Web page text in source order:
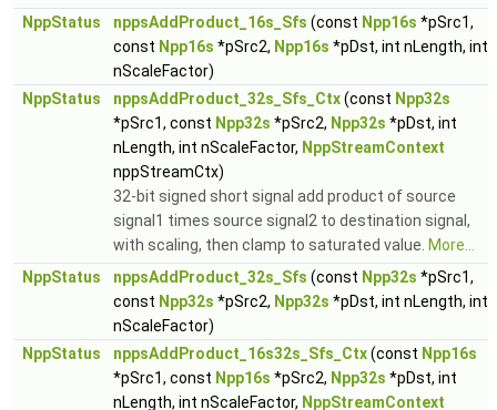
NppStatus
nppsAddProduct_16s_Sfs (const Npp16s *pSrc1,
const Npp16s *pSrc2, Npp16s *pDst, int nLength, int
nScaleFactor)
NppStatus
nppsAddProduct_32s_Sfs_Ctx(const Npp32s
*pSrc1, const Npp32s *pSrc2, Npp32s *pDst, int
nLength, int nScaleFactor, NppStreamContext
nppStreamCtx)
32-bit signed short signal add product of source
signal1 times source signal2 to destination signal,
with scaling, then clamp to saturated value. More...
NppStatus
nppsAddProduct_32s_Sfs (const Npp32s *pSrc1,
const Npp32s *pSrc2, Npp32s *pDst, int nLength, int
nScaleFactor)
NppStatus
nppsAddProduct_16s32s_Sfs_Ctx(const Npp16s
*pSrc1, const Npp16s *pSrc2, Npp32s *pDst, int
nLength, int nScaleFactor, NppStreamContext